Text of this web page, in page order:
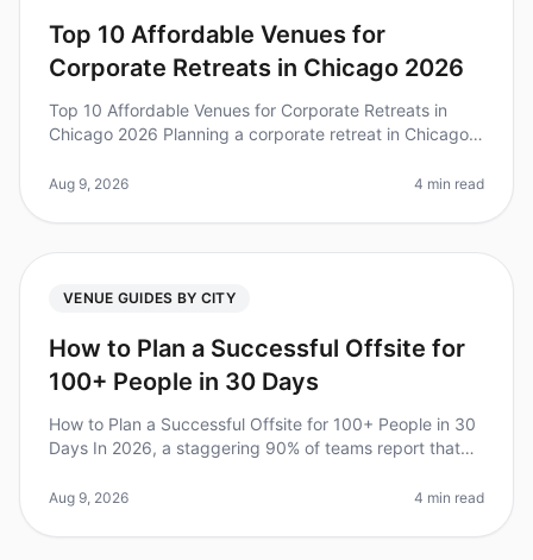
Top 10 Affordable Venues for
Corporate Retreats in Chicago 2026
Top 10 Affordable Venues for Corporate Retreats in
Chicago 2026 Planning a corporate retreat in Chicago
quality with budget. Did
Aug 9, 2026 4 min read
VENUE GUIDES BY CITY
How to Plan a Successful Offsite for
100+ People in 30 Days
How to Plan a Successful Offsite for 100+ People in 30
Days In 2026, a staggering 90% of teams report that
However, plannin
Aug 9, 2026 4 min read